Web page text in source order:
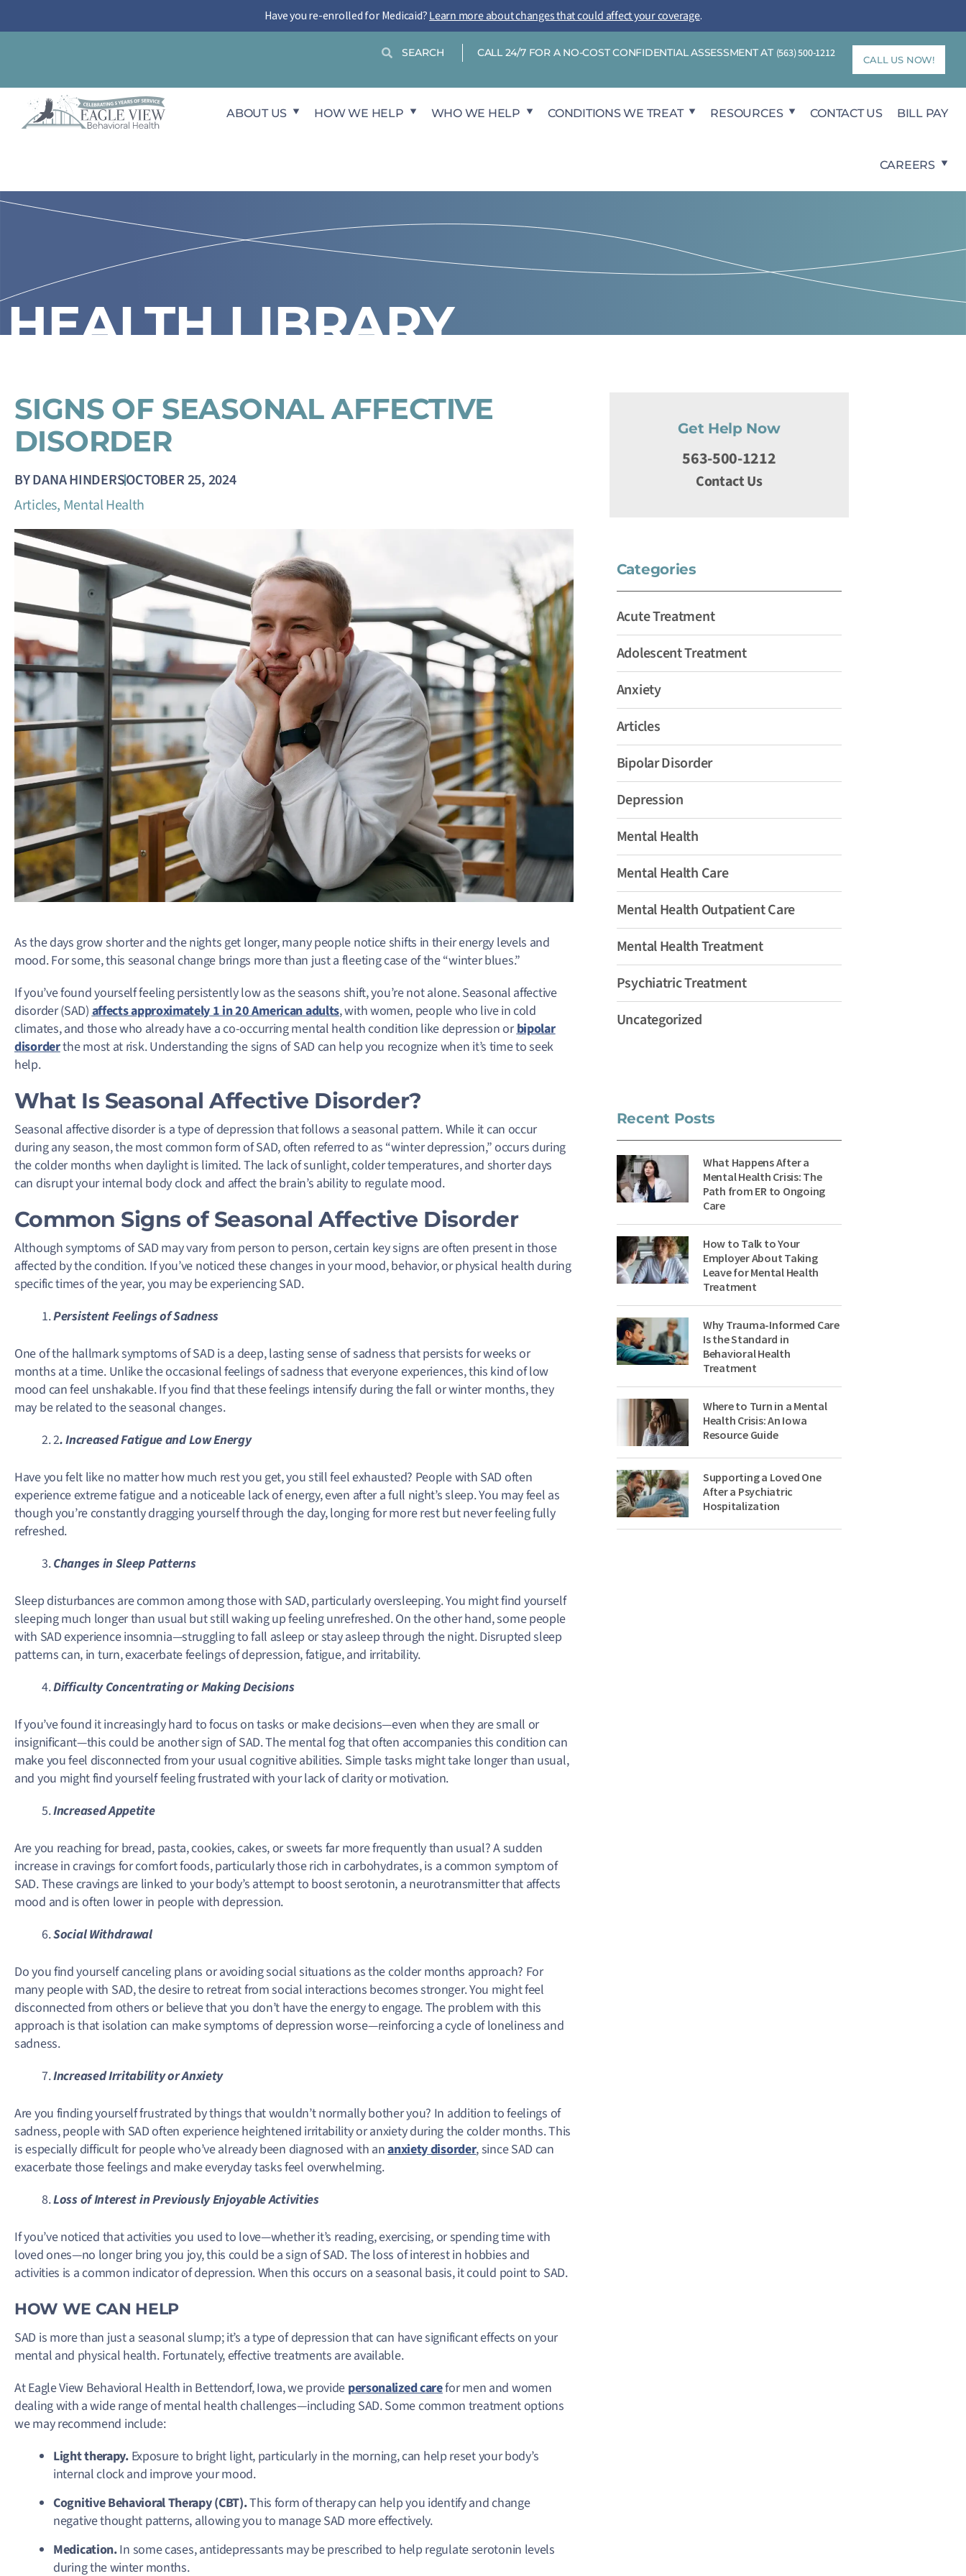
Have you re-enrolled for Medicaid? Learn more about changes that could affect your coverage.
Search Search CALL 24/7 FOR A NO-COST CONFIDENTIAL ASSESSMENT AT (563) 500-1212 CALL US NOW!
ABOUT US HOW WE HELP WHO WE HELP CONDITIONS WE TREAT RESOURCES CONTACT US BILL PAY
CAREERS
HEALTH LIBRARY
SIGNS OF SEASONAL AFFECTIVE
DISORDER
BYDANA HINDERSOCTOBER 25, 2024
Articles, Mental Health
As the days grow shorter and the nights get longer, many people notice shifts in their energy levels and
mood. For some, this seasonal change brings more than just a fleeting case of the “winter blues.”
If you’ve found yourself feeling persistently low as the seasons shift, you’re not alone. Seasonal affective
disorder (SAD) affects approximately 1 in 20 American adults, with women, people who live in cold
climates, and those who already have a co-occurring mental health condition like depression orbipolar
disorderthe most at risk. Understanding the signs of SAD can help you recognize when it’s time to seek
help.
What Is Seasonal Affective Disorder?
Seasonal affective disorder is a type of depression that follows a seasonal pattern. While it can occur
during any season, the most common form of SAD, often referred to as “winter depression,” occurs during
the colder months when daylight is limited. The lack of sunlight, colder temperatures, and shorter days
can disrupt your internal body clock and affect the brain’s ability to regulate mood.
Common Signs of Seasonal Affective Disorder
Although symptoms of SAD may vary from person to person, certain key signs are often present in those
affected by the condition. If you’ve noticed these changes in your mood, behavior, or physical health during
specific times of the year, you may be experiencing SAD.
Persistent Feelings of Sadness
One of the hallmark symptoms of SAD is a deep, lasting sense of sadness that persists for weeks or
months at a time. Unlike the occasional feelings of sadness that everyone experiences, this kind of low
mood can feel unshakable. If you find that these feelings intensify during the fall or winter months, they
may be related to the seasonal changes.
2. Increased Fatigue and Low Energy
Have you felt like no matter how much rest you get, you still feel exhausted? People with SAD often
experience extreme fatigue and a noticeable lack of energy, even after a full night’s sleep. You may feel as
though you’re constantly dragging yourself through the day, longing for more rest but never feeling fully
refreshed.
Changes in Sleep Patterns
Sleep disturbances are common among those with SAD, particularly oversleeping. You might find yourself
sleeping much longer than usual but still waking up feeling unrefreshed. On the other hand, some people
with SAD experience insomnia—struggling to fall asleep or stay asleep through the night. Disrupted sleep
patterns can, in turn, exacerbate feelings of depression, fatigue, and irritability.
Difficulty Concentrating or Making Decisions
If you’ve found it increasingly hard to focus on tasks or make decisions—even when they are small or
insignificant—this could be another sign of SAD. The mental fog that often accompanies this condition can
make you feel disconnected from your usual cognitive abilities. Simple tasks might take longer than usual,
and you might find yourself feeling frustrated with your lack of clarity or motivation.
Increased Appetite
Are you reaching for bread, pasta, cookies, cakes, or sweets far more frequently than usual? A sudden
increase in cravings for comfort foods, particularly those rich in carbohydrates, is a common symptom of
SAD. These cravings are linked to your body’s attempt to boost serotonin, a neurotransmitter that affects
mood and is often lower in people with depression.
Social Withdrawal
Do you find yourself canceling plans or avoiding social situations as the colder months approach? For
many people with SAD, the desire to retreat from social interactions becomes stronger. You might feel
disconnected from others or believe that you don’t have the energy to engage. The problem with this
approach is that isolation can make symptoms of depression worse—reinforcing a cycle of loneliness and
sadness.
Increased Irritability or Anxiety
Are you finding yourself frustrated by things that wouldn’t normally bother you? In addition to feelings of
sadness, people with SAD often experience heightened irritability or anxiety during the colder months. This
is especially difficult for people who’ve already been diagnosed with ananxiety disorder, since SAD can
exacerbate those feelings and make everyday tasks feel overwhelming.
Loss of Interest in Previously Enjoyable Activities
If you’ve noticed that activities you used to love—whether it’s reading, exercising, or spending time with
loved ones—no longer bring you joy, this could be a sign of SAD. The loss of interest in hobbies and
activities is a common indicator of depression. When this occurs on a seasonal basis, it could point to SAD.
HOW WE CAN HELP
SAD is more than just a seasonal slump; it’s a type of depression that can have significant effects on your
mental and physical health. Fortunately, effective treatments are available.
At Eagle View Behavioral Health in Bettendorf, Iowa, we provide personalized carefor men and women
dealing with a wide range of mental health challenges—including SAD. Some common treatment options
we may recommend include:
Light therapy.Exposure to bright light, particularly in the morning, can help reset your body’s
internal clock and improve your mood.
Cognitive Behavioral Therapy (CBT).This form of therapy can help you identify and change
negative thought patterns, allowing you to manage SAD more effectively.
Medication.In some cases, antidepressants may be prescribed to help regulate serotonin levels
during the winter months.
Get Help Now
563-500-1212
Contact Us
Categories
Acute Treatment
Adolescent Treatment
Anxiety
Articles
Bipolar Disorder
Depression
Mental Health
Mental Health Care
Mental Health Outpatient Care
Mental Health Treatment
Psychiatric Treatment
Uncategorized
Recent Posts
What Happens After a
Mental Health Crisis: The
Path from ER to Ongoing
Care
How to Talk to Your
Employer About Taking
Leave for Mental Health
Treatment
Why Trauma-Informed Care
Is the Standard in
Behavioral Health
Treatment
Where to Turn in a Mental
Health Crisis: An Iowa
Resource Guide
Supporting a Loved One
After a Psychiatric
Hospitalization